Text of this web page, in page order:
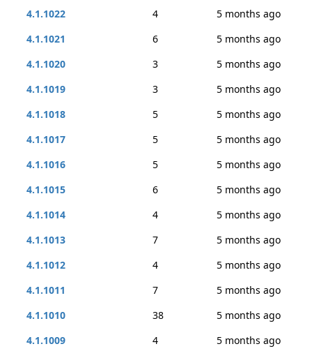
4.1.1022
4
5 months ago
4.1.1021
6
5 months ago
4.1.1020
3
5 months ago
4.1.1019
3
5 months ago
4.1.1018
5
5 months ago
4.1.1017
5
5 months ago
4.1.1016
5
5 months ago
4.1.1015
6
5 months ago
4.1.1014
4
5 months ago
4.1.1013
7
5 months ago
4.1.1012
4
5 months ago
4.1.1011
7
5 months ago
4.1.1010
38
5 months ago
4.1.1009
4
5 months ago